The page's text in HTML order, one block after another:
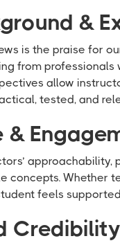
&
is the praise for
from professionals
allow
tested, and
&
concepts. Whether
feels
Credibility